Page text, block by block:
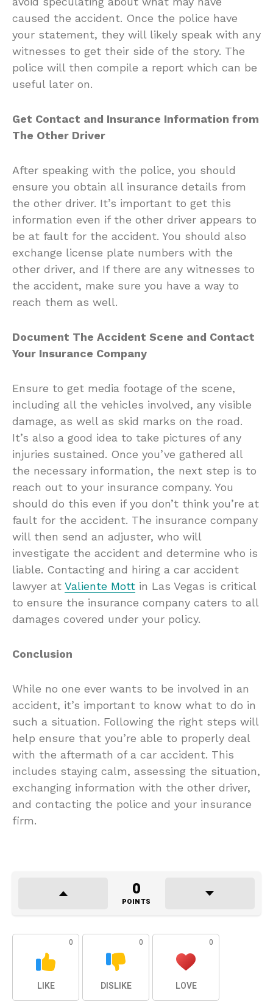
caused the accident. Once the police have
your statement, they will likely speak with any
witnesses to get their side of the story. The
police will then compile a report which can be
useful later on.
Get Contact and Insurance Information from
The Other Driver
After speaking with the police, you should
ensure you obtain all insurance details from
the other driver. It’s important to get this
information even if the other driver appears to
be at fault for the accident. You should also
exchange license plate numbers with the
other driver, and If there are any witnesses to
the accident, make sure you have a way to
reach them as well.
Document The Accident Scene and Contact
Your Insurance Company
Ensure to get media footage of the scene,
including all the vehicles involved, any visible
damage, as well as skid marks on the road.
It’s also a good idea to take pictures of any
injuries sustained. Once you’ve gathered all
the necessary information, the next step is to
reach out to your insurance company. You
should do this even if you don’t think you’re at
fault for the accident. The insurance company
will then send an adjuster, who will
investigate the accident and determine who is
liable. Contacting and hiring a car accident
lawyer at Valiente Mott in Las Vegas is critical
to ensure the insurance company caters to all
damages covered under your policy.
Conclusion
While no one ever wants to be involved in an
accident, it’s important to know what to do in
such a situation. Following the right steps will
help ensure that you’re able to properly deal
with the aftermath of a car accident. This
includes staying calm, assessing the situation,
exchanging information with the other driver,
and contacting the police and your insurance
firm.
0
POINTS
0
LIKE
0
DISLIKE
0
LOVE